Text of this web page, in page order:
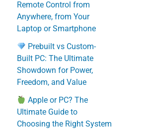
Remote Control from
Anywhere, from Your
Laptop or Smartphone
Prebuilt vs Custom-
Built PC: The Ultimate
Showdown for Power,
Freedom, and Value
Apple or PC? The
Ultimate Guide to
Choosing the Right System